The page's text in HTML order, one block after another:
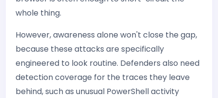
whole thing.
However, awareness alone won't close the gap,
because these attacks are specifically
engineered to look routine. Defenders also need
detection coverage for the traces they leave
behind, such as unusual PowerShell activity